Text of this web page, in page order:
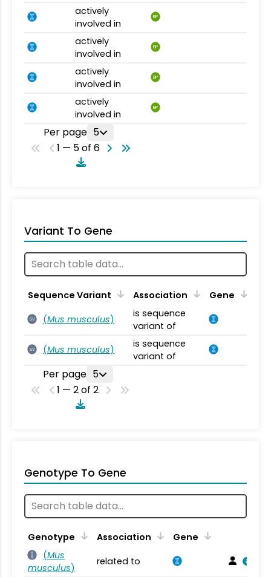
actively
involved in
BP
actively
involved in
BP
actively
involved in
BP
actively
involved in
BP
Per page 5
1 — 5 of 6
Variant To Gene
Sequence Variant Association Gene
SV (Mus musculus)
is sequence
variant of
SV (Mus musculus)
is sequence
variant of
Per page 5
1 — 2 of 2
Genotype To Gene
Genotype Association
Gene
(Mus
musculus)
related to